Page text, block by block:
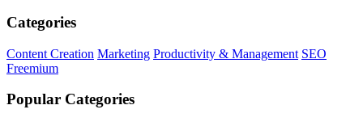
Categories
Content Creation Marketing Productivity & Management SEO
Freemium
Popular Categories